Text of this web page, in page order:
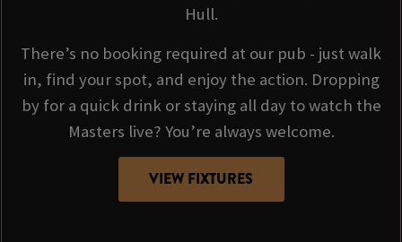
Hull.
There’s no booking required at our pub - just walk
in, find your spot, and enjoy the action. Dropping
by for a quick drink or staying all day to watch the
Masters live? You’re always welcome.
VIEW FIXTURES